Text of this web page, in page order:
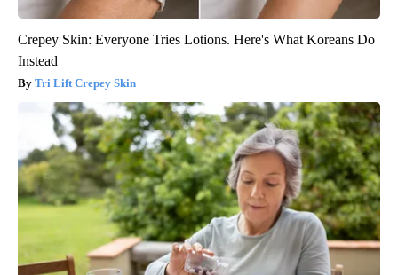
Crepey Skin: Everyone Tries Lotions. Here's What Koreans Do
Instead
Tri Lift Crepey Skin